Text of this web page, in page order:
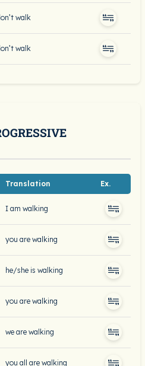
walk
walk
Translation Ex.
I am walking
you are walking
he/she is walking
you are walking
we are walking
you all are walking